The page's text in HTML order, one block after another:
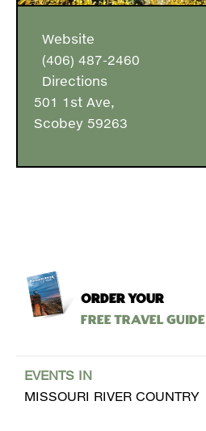
Website
(406) 487-2460
Directions
501 1st Ave,
Scobey 59263
ORDER YOUR
Free Travel Guide
EVENTS IN
MISSOURI RIVER COUNTRY